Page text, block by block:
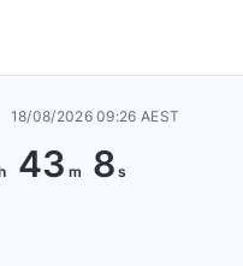
18/08/2026 09:26 AEST
43 7